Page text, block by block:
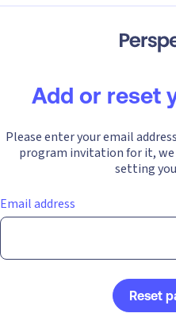
Add or reset
Please enter your email
program invitation for it,
setting
Email address
Reset